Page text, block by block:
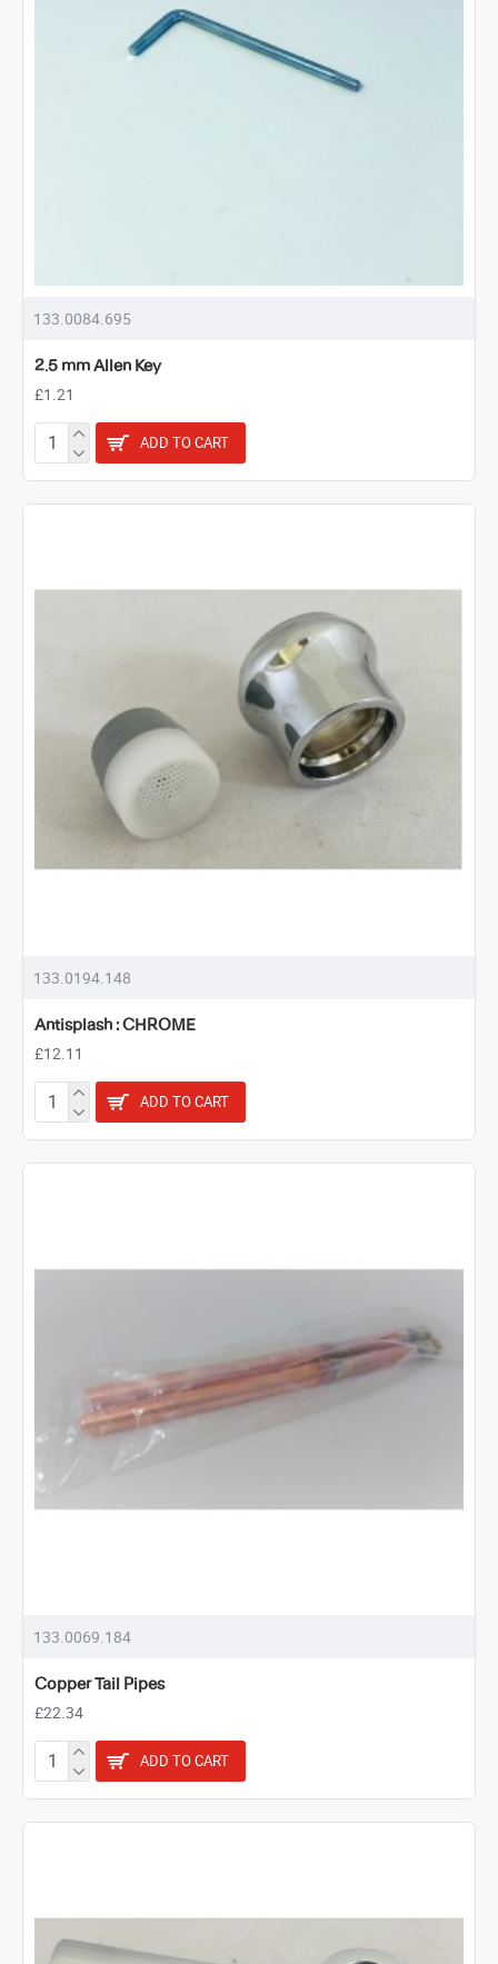
133.0084.695
2.5 mm Allen Key
£1.21
ADD TO CART
133.0194.148
Antisplash : CHROME
£12.11
ADD TO CART
133.0069.184
Copper Tail Pipes
£22.34
ADD TO CART